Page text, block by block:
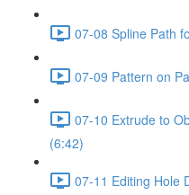
07-08 Spline Path
07-09 Pattern on
07-10 Extrude to
(6:42)
07-11 Editing Hole